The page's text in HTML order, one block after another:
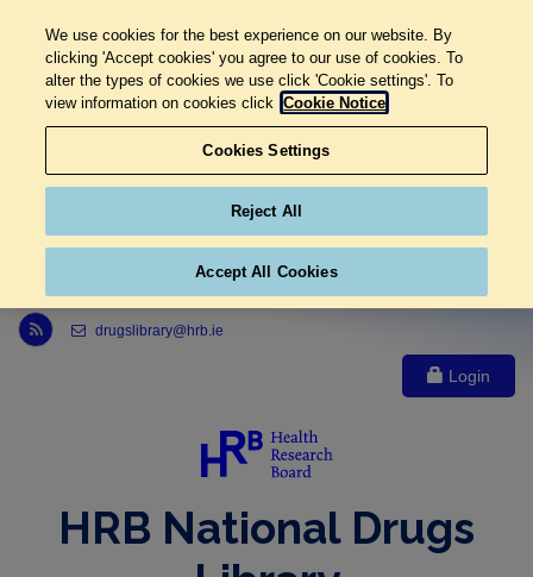
Link to Health Research Board r s s feed, opens in new window
drugslibrary@hrb.ie
Login
HRB National Drugs
We use cookies for the best experience on our website. By
clicking 'Accept cookies' you agree to our use of cookies. To
alter the types of cookies we use click 'Cookie settings'. To
view information on cookies click Cookie Notice
Cookies Settings
Reject All
Accept All Cookies